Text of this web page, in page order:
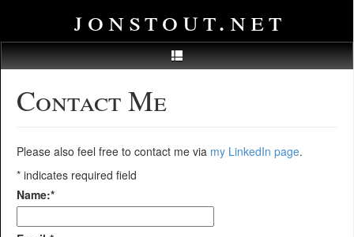
jonstout.net
Contact Me
Please also feel free to contact me via my LinkedIn page.
* indicates required field
Name:*